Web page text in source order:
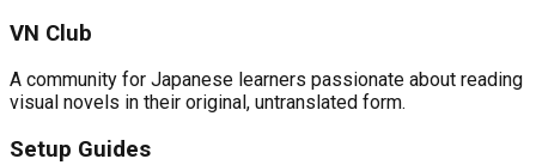
VN Club
A community for Japanese learners passionate about reading
visual novels in their original, untranslated form.
Setup Guides